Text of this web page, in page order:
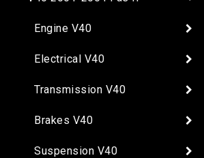
Engine V40
Electrical V40
Transmission V40
Brakes V40
Suspension V40